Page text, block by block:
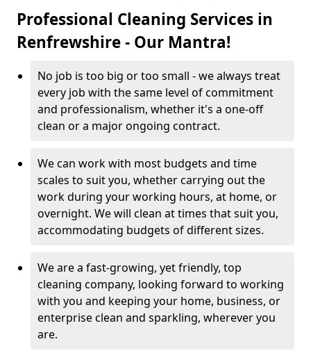
Professional Cleaning Services in
Renfrewshire - Our Mantra!
No job is too big or too small - we always treat
every job with the same level of commitment
and professionalism, whether it's a one-off
clean or a major ongoing contract.
We can work with most budgets and time
scales to suit you, whether carrying out the
work during your working hours, at home, or
overnight. We will clean at times that suit you,
accommodating budgets of different sizes.
We are a fast-growing, yet friendly, top
cleaning company, looking forward to working
with you and keeping your home, business, or
enterprise clean and sparkling, wherever you
are.